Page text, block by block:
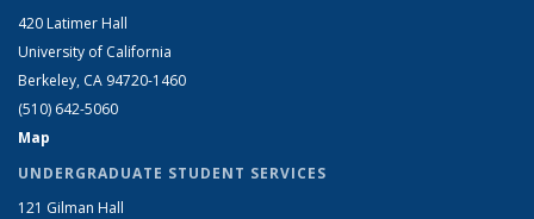
420 Latimer Hall
University of California
Berkeley, CA 94720-1460
(510) 642-5060
Map
UNDERGRADUATE STUDENT SERVICES
121 Gilman Hall